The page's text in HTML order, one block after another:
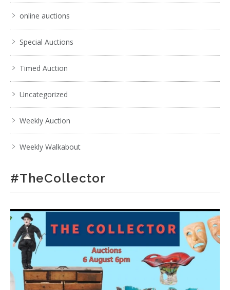
online auctions
Special Auctions
Timed Auction
Uncategorized
Weekly Auction
Weekly Walkabout
#TheCollector